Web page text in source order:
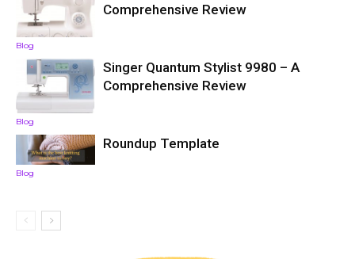
Blog
Comprehensive Review
Blog
Singer Quantum Stylist 9980 – A
Comprehensive Review
Blog
Roundup Template